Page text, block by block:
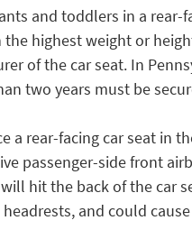
and toddlers in a rear-
the highest weight or
of the car seat. In
two years must be
a rear-facing car seat in
passenger-side front
hit the back of the car
headrests, and could